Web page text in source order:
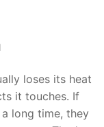
loses its heat
it touches. If
long time, they